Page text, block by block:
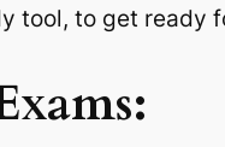
tool, to get ready